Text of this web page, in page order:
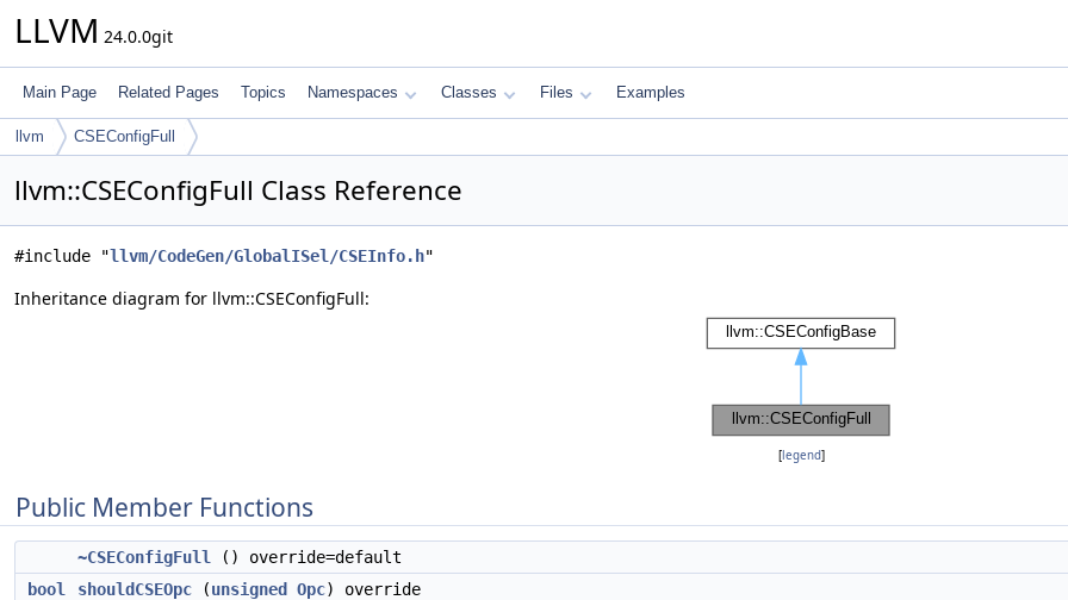
LLVM 24.0.0git
Main Page Related Pages Topics Namespaces Classes Files Examples
llvm CSEConfigFull
llvm::CSEConfigFull Class Reference
#include "llvm/CodeGen/GlobalISel/CSEInfo.h"
Inheritance diagram for llvm::CSEConfigFull:
[legend]
Public Member Functions
~CSEConfigFull
() override=default
bool
shouldCSEOpc (unsigned Opc) override